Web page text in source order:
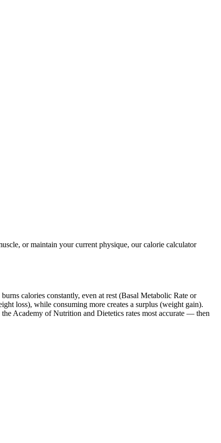
or maintain your current physique, our calorie calculator
calories constantly, even at rest (Basal Metabolic Rate or
loss), while consuming more creates a surplus (weight gain).
Academy of Nutrition and Dietetics rates most accurate — then